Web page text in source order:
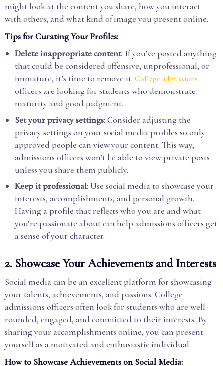
might look at the content you share, how you interact
with others, and what kind of image you present online.
Tips for Curating Your Profiles:
Delete inappropriate content: If you’ve posted anything
that could be considered offensive, unprofessional, or
immature, it’s time to remove it. College admissions
officers are looking for students who demonstrate
maturity and good judgment.
Set your privacy settings: Consider adjusting the
privacy settings on your social media profiles so only
approved people can view your content. This way,
admissions officers won’t be able to view private posts
unless you share them publicly.
Keep it professional: Use social media to showcase your
interests, accomplishments, and personal growth.
Having a profile that reflects who you are and what
you’re passionate about can help admissions officers get
a sense of your character.
2. Showcase Your Achievements and Interests
Social media can be an excellent platform for showcasing
your talents, achievements, and passions. College
admissions officers often look for students who are well-
rounded, engaged, and committed to their interests. By
sharing your accomplishments online, you can present
yourself as a motivated and enthusiastic individual.
How to Showcase Achievements on Social Media: